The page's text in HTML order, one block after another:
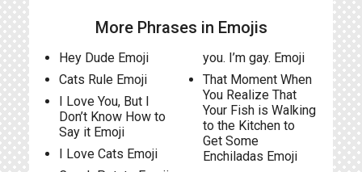
More Phrases in Emojis
Hey Dude Emoji
Cats Rule Emoji
I Love You, But I
Don’t Know How to
Say it Emoji
I Love Cats Emoji
you. I’m gay. Emoji
That Moment When
You Realize That
Your Fish is Walking
to the Kitchen to
Get Some
Enchiladas Emoji